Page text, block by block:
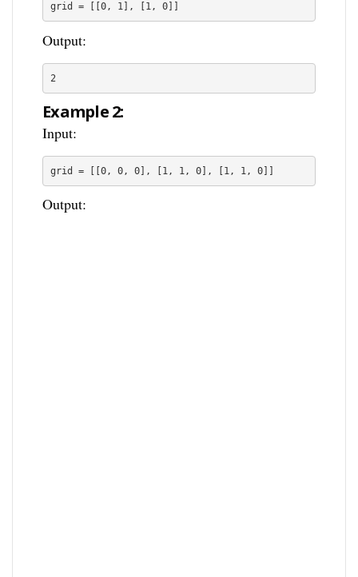
grid = [[0, 1], [1, 0]]
Output:
2
Example 2:
Input:
grid = [[0, 0, 0], [1, 1, 0], [1, 1, 0]]
Output: